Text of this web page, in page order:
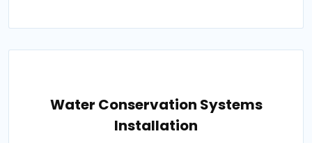
Water Conservation Systems
Installation